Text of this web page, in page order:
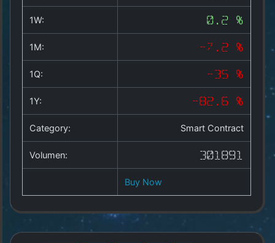
Copyright
allesda.de.
1W: 0.2 %
1M: -7.2 %
1Q: -35 %
1Y: -82.6 %
Category: Smart Contract
Volumen: 301891
Buy Now